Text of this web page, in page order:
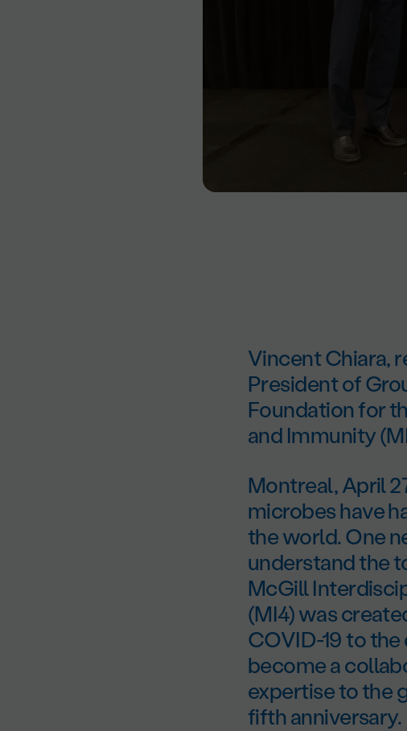
Vincent Chiara,
President of
Foundation for
and Immunity
Montreal, April
microbes have
the world. One
understand the
McGill
(MI4) was
COVID-19 to
become a
expertise to the
fifth anniversary.